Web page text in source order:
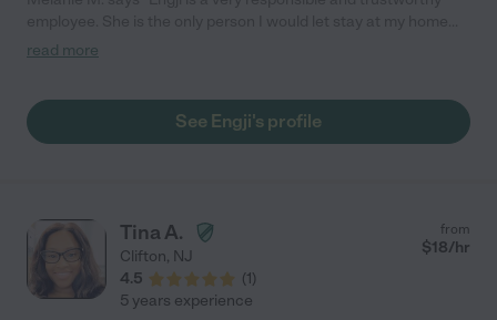
while I was away. She is very responsible with my patients both
read more
See Engji's profile
Tina A.
Clifton, NJ
4.5
(1)
from
$18/hr
5 years experience